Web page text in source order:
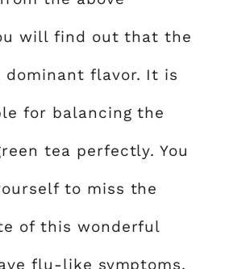
will find out that the
dominant flavor. It is
for balancing the
tea perfectly. You
to miss the
of this wonderful
flu-like symptoms,